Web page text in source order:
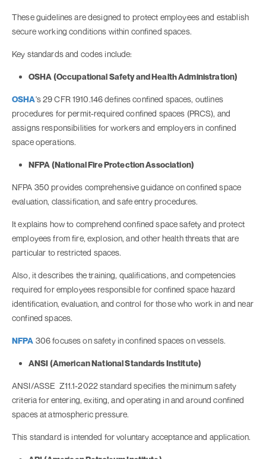
These guidelines are designed to protect employees and establish
secure working conditions within confined spaces.
Key standards and codes include:
OSHA (Occupational Safety and Health Administration)
OSHA's 29 CFR 1910.146 defines confined spaces, outlines
procedures for permit-required confined spaces (PRCS), and
assigns responsibilities for workers and employers in confined
space operations.
NFPA (National Fire Protection Association)
NFPA 350 provides comprehensive guidance on confined space
evaluation, classification, and safe entry procedures.
It explains how to comprehend confined space safety and protect
employees from fire, explosion, and other health threats that are
particular to restricted spaces.
Also, it describes the training, qualifications, and competencies
required for employees responsible for confined space hazard
identification, evaluation, and control for those who work in and near
confined spaces.
NFPA 306 focuses on safety in confined spaces on vessels.
ANSI (American National Standards Institute)
ANSI/ASSE Z11.1-2022 standard specifies the minimum safety
criteria for entering, exiting, and operating in and around confined
spaces at atmospheric pressure.
This standard is intended for voluntary acceptance and application.